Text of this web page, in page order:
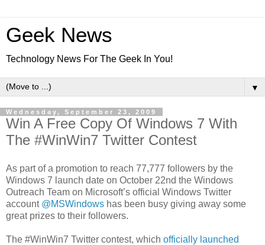
Geek News
Technology News For The Geek In You!
▼
Wednesday, September 23, 2009
Win A Free Copy Of Windows 7 With
The #WinWin7 Twitter Contest
As part of a promotion to reach 77,777 followers by the
Windows 7 launch date on October 22nd the Windows
Outreach Team on Microsoft’s official Windows Twitter
account @MSWindows has been busy giving away some
great prizes to their followers.
The #WinWin7 Twitter contest, which officially launched